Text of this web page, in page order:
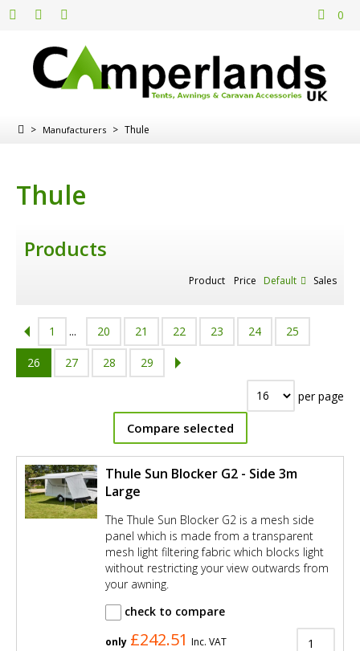
0
> Manufacturers > Thule
Thule
Products
Product Price Default Sales
1 ... 20 21 22 23 24 25
26 27 28 29
per page
Compare selected
Thule Sun Blocker G2 - Side 3m
Large
The Thule Sun Blocker G2 is a mesh side
panel which is made from a transparent
mesh light filtering fabric which blocks light
without restricting your view outwards from
your awning.
check to compare
only £242.51 Inc. VAT